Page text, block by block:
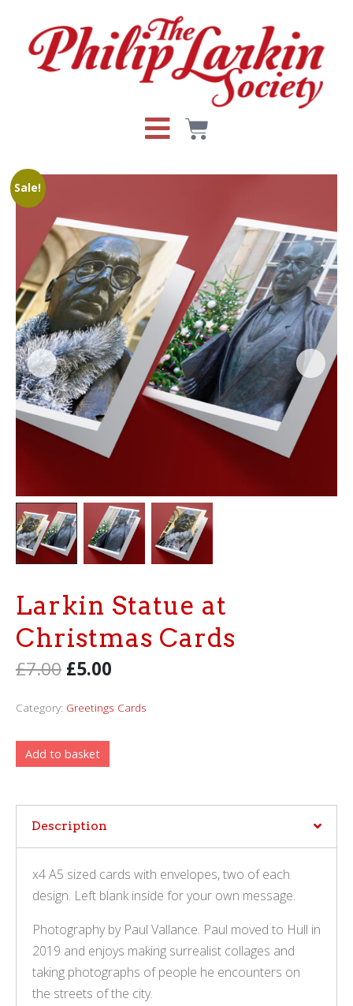
Sale!
Larkin Statue at
Christmas Cards
£7.00 £5.00
Category: Greetings Cards
Add to basket
Description
x4 A5 sized cards with envelopes, two of each
design. Left blank inside for your own message.
Photography by Paul Vallance. Paul moved to Hull in
2019 and enjoys making surrealist collages and
taking photographs of people he encounters on
the streets of the city.